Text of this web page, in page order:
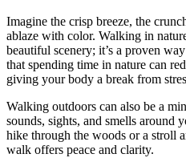
Imagine the crisp breeze, the
ablaze with color. Walking in
beautiful scenery; it’s a proven
that spending time in nature can
giving your body a break from
Walking outdoors can also be a
sounds, sights, and smells around
hike through the woods or a stroll
walk offers peace and clarity.